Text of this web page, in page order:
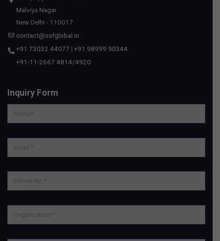
Malviya Nagar
New Delhi - 110017
contact@ssfglobal.in
+91 73032 44077 | +91 98999 90344
+91-11-2667 4814/4920
Inquiry Form